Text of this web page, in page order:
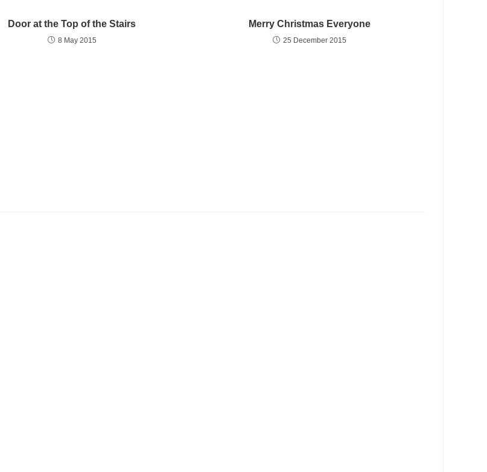
Door at the Top of the Stairs
8 May 2015
Merry Christmas Everyone
25 December 2015